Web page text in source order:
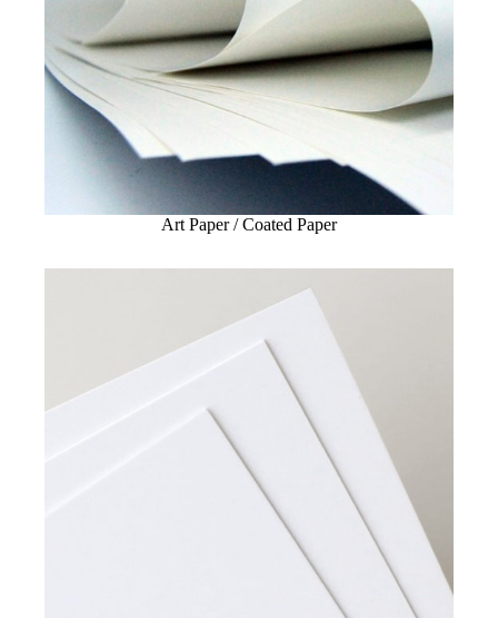
Art Paper / Coated Paper